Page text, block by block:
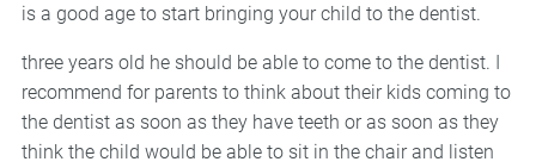
is a good age to start bringing your child to the dentist.
three years old he should be able to come to the dentist. I
recommend for parents to think about their kids coming to
the dentist as soon as they have teeth or as soon as they
think the child would be able to sit in the chair and listen